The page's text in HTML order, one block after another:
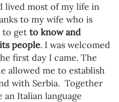
lived most of my life in
to my wife who is
to get to know and
people. I was welcomed
first day I came. The
allowed me to establish
with Serbia. Together
Italian language